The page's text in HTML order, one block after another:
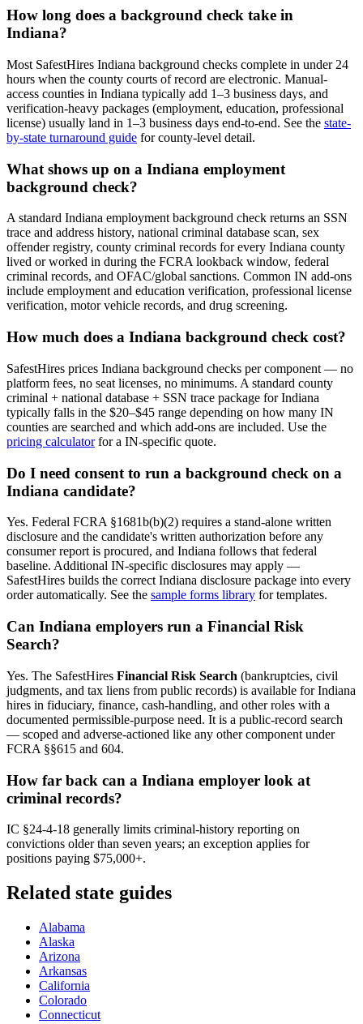
How long does a background check take in
Indiana?
Most SafestHires Indiana background checks complete in under 24
hours when the county courts of record are electronic. Manual-
access counties in Indiana typically add 1–3 business days, and
verification-heavy packages (employment, education, professional
license) usually land in 1–3 business days end-to-end. See the state-
by-state turnaround guide for county-level detail.
What shows up on a Indiana employment
background check?
A standard Indiana employment background check returns an SSN
trace and address history, national criminal database scan, sex
offender registry, county criminal records for every Indiana county
lived or worked in during the FCRA lookback window, federal
criminal records, and OFAC/global sanctions. Common IN add-ons
include employment and education verification, professional license
verification, motor vehicle records, and drug screening.
How much does a Indiana background check cost?
SafestHires prices Indiana background checks per component — no
platform fees, no seat licenses, no minimums. A standard county
criminal + national database + SSN trace package forIndiana
typically falls in the $20–$45 range depending on how many IN
counties are searched and which add-ons are included. Use the
pricing calculatorfor a IN-specific quote.
Do I need consent to run a background check on a
Indiana candidate?
Yes. Federal FCRA §1681b(b)(2) requires a stand-alone written
disclosure and the candidate's written authorization before any
consumer report is procured, and Indiana follows that federal
baseline. Additional IN-specific disclosures may apply —
SafestHires builds the correct Indiana disclosure package into every
order automatically. See the sample forms library for templates.
Can Indiana employers run a Financial Risk
Search?
Yes. The SafestHires Financial Risk Search (bankruptcies, civil
judgments, and tax liens from public records) is available forIndiana
hires in fiduciary, finance, cash-handling, and other roles with a
documented permissible-purpose need. It is a public-record search
— scoped and adverse-actioned like any other component under
FCRA §§615 and 604.
How far back can a Indiana employer look at
criminal records?
IC §24-4-18 generally limits criminal-history reporting on
convictions older than seven years; an exception applies for
positions paying $75,000+.
Related state guides
Alabama
Alaska
Arizona
Arkansas
California
Colorado
Connecticut